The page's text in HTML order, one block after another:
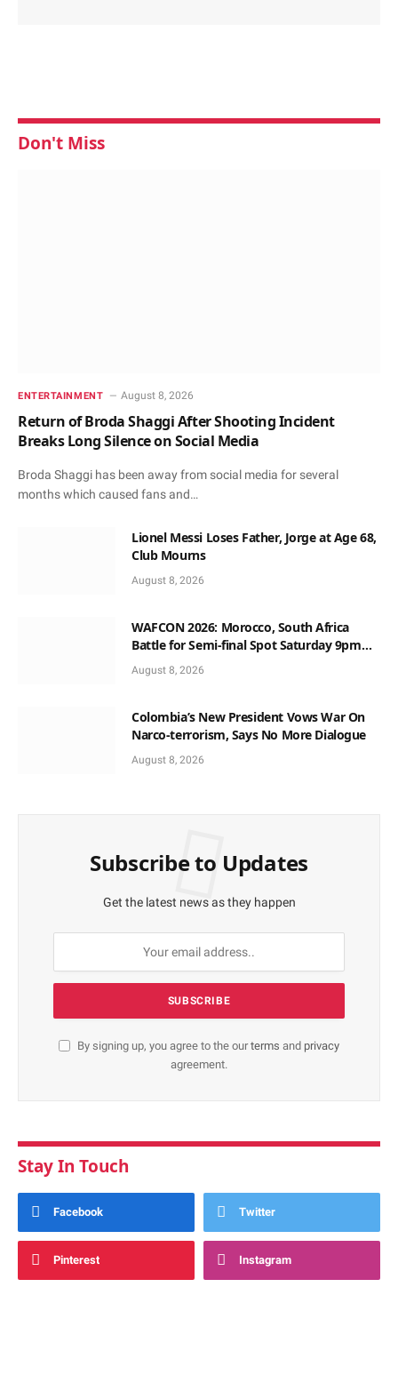
Don't Miss
ENTERTAINMENT August 8, 2026
Return of Broda Shaggi After Shooting Incident
Breaks Long Silence on Social Media
Broda Shaggi has been away from social media for several
months which caused fans and…
Lionel Messi Loses Father, Jorge at Age 68,
Club Mourns
August 8, 2026
WAFCON 2026: Morocco, South Africa
Battle for Semi-final Spot Saturday 9pm
Local Time
August 8, 2026
Colombia’s New President Vows War On
Narco-terrorism, Says No More Dialogue
August 8, 2026
Subscribe to Updates
Get the latest news as they happen
By signing up, you agree to the ourterms and privacy
agreement.
Stay In Touch
Facebook Twitter
Pinterest Instagram